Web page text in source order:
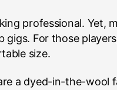
professional.
For those
size.
a dyed-in-the-